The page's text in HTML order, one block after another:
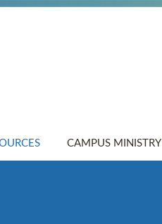
CAMPUS MINISTRY